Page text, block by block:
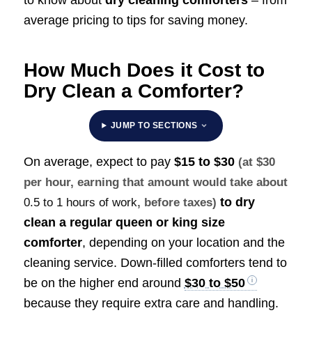
average pricing to tips for saving money.
How Much Does it Cost to
Dry Clean a Comforter?
JUMP TO SECTIONS
On average, expect to pay $15 to $30 (at $30
per hour, earning that amount would take about
0.5 to 1 hours of work, before taxes) to dry
clean a regular queen or king size
comforter, depending on your location and the
cleaning service. Down-filled comforters tend to
be on the higher end around $30 to $50
because they require extra care and handling.